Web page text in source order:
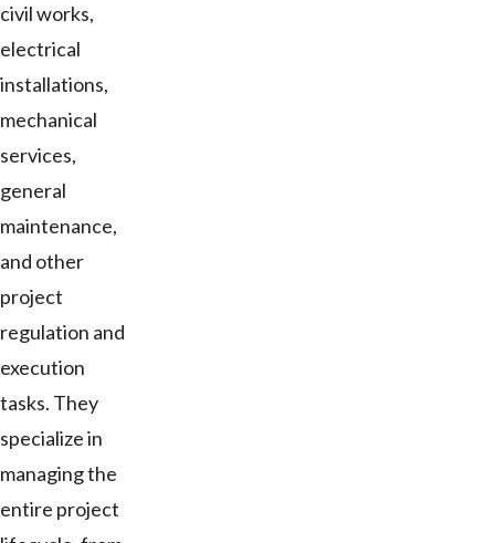
civil works,
electrical
installations,
mechanical
services,
general
maintenance,
and other
project
regulation and
execution
tasks. They
specialize in
managing the
entire project